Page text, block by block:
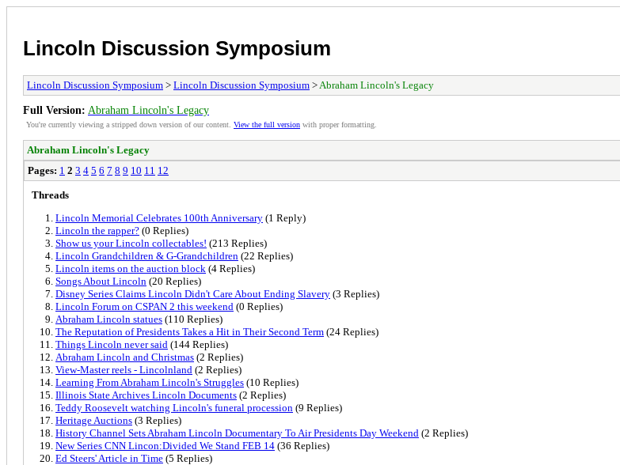
Lincoln Discussion Symposium
Lincoln Discussion Symposium > Lincoln Discussion Symposium > Abraham Lincoln's Legacy
Full Version: Abraham Lincoln's Legacy
You're currently viewing a stripped down version of our content. View the full version with proper formatting.
Abraham Lincoln's Legacy
Pages: 1 2 3 4 5 6 7 8 9 10 11 12
Threads
Lincoln Memorial Celebrates 100th Anniversary (1 Reply)
Lincoln the rapper? (0 Replies)
Show us your Lincoln collectables! (213 Replies)
Lincoln Grandchildren & G-Grandchildren (22 Replies)
Lincoln items on the auction block (4 Replies)
Songs About Lincoln (20 Replies)
Disney Series Claims Lincoln Didn't Care About Ending Slavery (3 Replies)
Lincoln Forum on CSPAN 2 this weekend (0 Replies)
Abraham Lincoln statues (110 Replies)
The Reputation of Presidents Takes a Hit in Their Second Term (24 Replies)
Things Lincoln never said (144 Replies)
Abraham Lincoln and Christmas (2 Replies)
View-Master reels - Lincolnland (2 Replies)
Learning From Abraham Lincoln's Struggles (10 Replies)
Illinois State Archives Lincoln Documents (2 Replies)
Teddy Roosevelt watching Lincoln's funeral procession (9 Replies)
Heritage Auctions (3 Replies)
History Channel Sets Abraham Lincoln Documentary To Air Presidents Day Weekend (2 Replies)
New Series CNN Lincon:Divided We Stand FEB 14 (36 Replies)
Ed Steers' Article in Time (5 Replies)